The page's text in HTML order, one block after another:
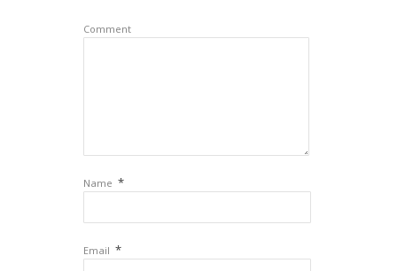
Comment
Name *
Email *